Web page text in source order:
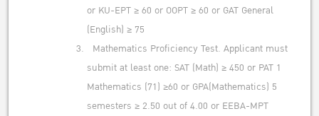
or KU-EPT ≥ 60 or OOPT ≥ 60 or GAT General
(English) ≥ 75
Mathematics Proficiency Test. Applicant must
submit at least one: SAT (Math) ≥ 450 or PAT 1
Mathematics (71) ≥60 or GPA(Mathematics) 5
semesters ≥ 2.50 out of 4.00 or EEBA-MPT